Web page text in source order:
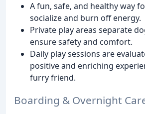
A fun, safe, and healthy way
socialize and burn off energy.
Private play areas separate
ensure safety and comfort.
Daily play sessions are
positive and enriching
furry friend.
Boarding & Overnight